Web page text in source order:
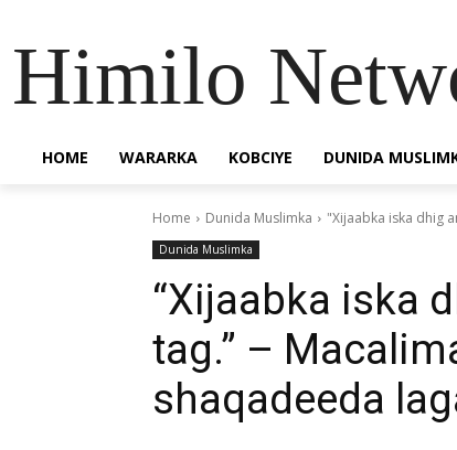
Himilo
HOME WARARKA KOBCIYE DUNIDA
Home Dunida Muslimka "Xijaabka iska dhig
Dunida Muslimka
“Xijaabka iska
tag.” –
shaqadeeda